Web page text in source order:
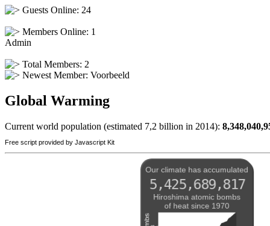
Guests Online: 24
Members Online: 1
Admin
Total Members: 2
Newest Member: Voorbeeld
Global Warming
Current world population (estimated 7,2 billion in 2014):
Free script provided by Javascript Kit